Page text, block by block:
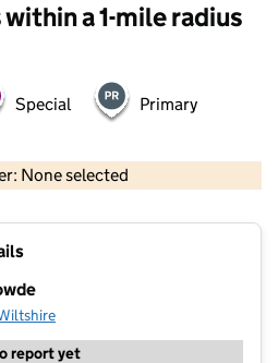
a 1-mile radius
Special Primary
None selected
report yet